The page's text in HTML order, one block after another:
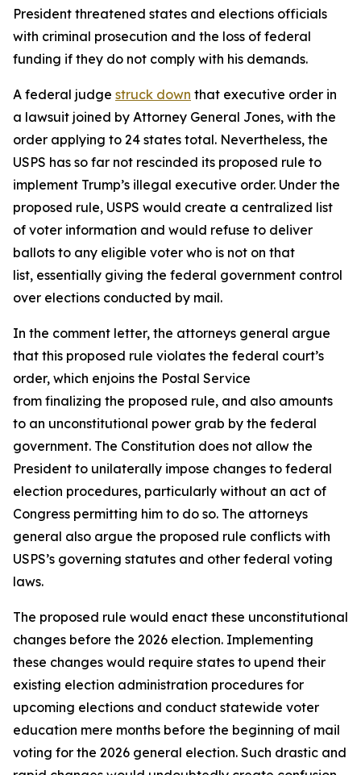
President threatened states and elections officials
with criminal prosecution and the loss of federal
funding if they do not comply with his demands.
A federal judge struck down that executive order in
a lawsuit joined by Attorney General Jones, with the
order applying to 24 states total. Nevertheless, the
USPS has so far not rescinded its proposed rule to
implement Trump’s illegal executive order. Under the
proposed rule, USPS would create a centralized list
of voter information and would refuse to deliver
ballots to any eligible voter who is not on that
list, essentially giving the federal government control
over elections conducted by mail.
In the comment letter, the attorneys general argue
that this proposed rule violates the federal court’s
order, which enjoins the Postal Service
from finalizing the proposed rule, and also amounts
to an unconstitutional power grab by the federal
government. The Constitution does not allow the
President to unilaterally impose changes to federal
election procedures, particularly without an act of
Congress permitting him to do so. The attorneys
general also argue the proposed rule conflicts with
USPS’s governing statutes and other federal voting
laws.
The proposed rule would enact these unconstitutional
changes before the 2026 election. Implementing
these changes would require states to upend their
existing election administration procedures for
upcoming elections and conduct statewide voter
education mere months before the beginning of mail
voting for the 2026 general election. Such drastic and